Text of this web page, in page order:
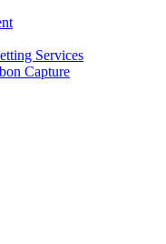
Services
Capture